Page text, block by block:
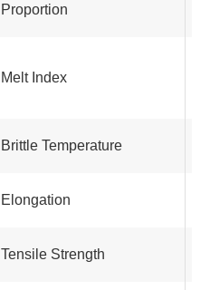
Proportion
Melt Index
Brittle Temperature
Elongation
Tensile Strength